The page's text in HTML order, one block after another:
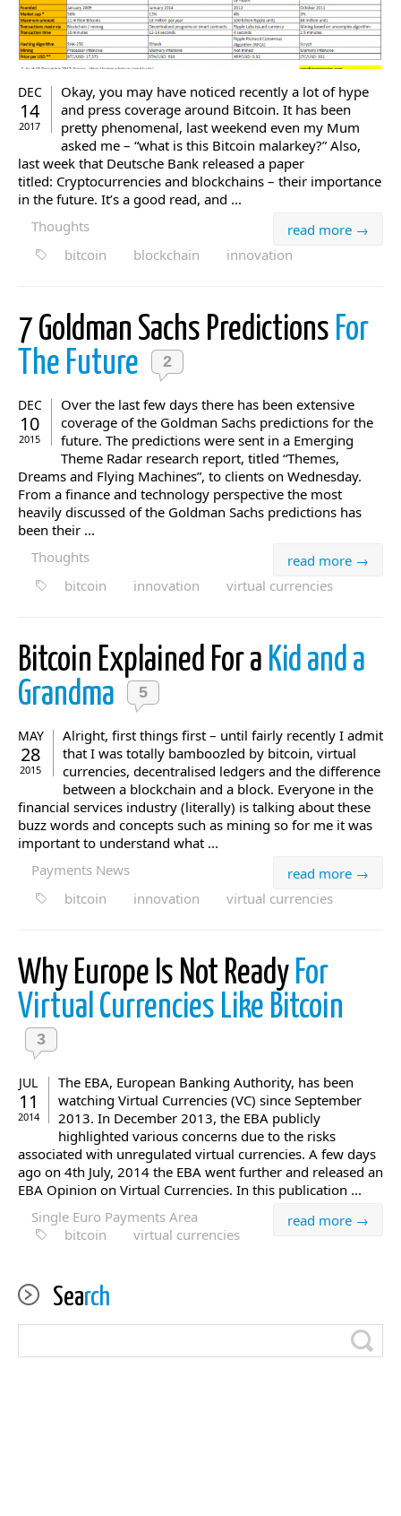
DEC
14
2017
Okay, you may have noticed recently a lot of hype
and press coverage around Bitcoin. It has been
pretty phenomenal, last weekend even my Mum
asked me – “what is this Bitcoin malarkey?” Also,
last week that Deutsche Bank released a paper
titled: Cryptocurrencies and blockchains – their importance
in the future. It’s a good read, and ...
read more →
Thoughts
bitcoin
blockchain innovation
7 Goldman Sachs Predictions For
The Future
2
DEC
10
2015
Over the last few days there has been extensive
coverage of the Goldman Sachs predictions for the
future. The predictions were sent in a Emerging
Theme Radar research report, titled “Themes,
Dreams and Flying Machines”, to clients on Wednesday.
From a finance and technology perspective the most
heavily discussed of the Goldman Sachs predictions has
been their ...
read more →
Thoughts
bitcoin
innovation virtual currencies
Bitcoin Explained For a Kid and a
Grandma
5
MAY
28
2015
Alright, first things first – until fairly recently I admit
that I was totally bamboozled by bitcoin, virtual
currencies, decentralised ledgers and the difference
between a blockchain and a block. Everyone in the
financial services industry (literally) is talking about these
buzz words and concepts such as mining so for me it was
important to understand what ...
read more →
Payments News
bitcoin
innovation virtual currencies
Why Europe Is Not Ready For
Virtual Currencies Like Bitcoin
3
JUL
11
2014
The EBA, European Banking Authority, has been
watching Virtual Currencies (VC) since September
2013. In December 2013, the EBA publicly
highlighted various concerns due to the risks
associated with unregulated virtual currencies. A few days
ago on 4th July, 2014 the EBA went further and released an
EBA Opinion on Virtual Currencies. In this publication ...
read more →
Single Euro Payments Area
bitcoin
virtual currencies
Search